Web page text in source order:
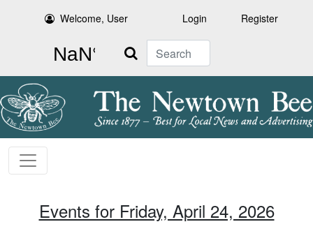
Welcome, User Login Register
Search
Events for Friday, April 24, 2026